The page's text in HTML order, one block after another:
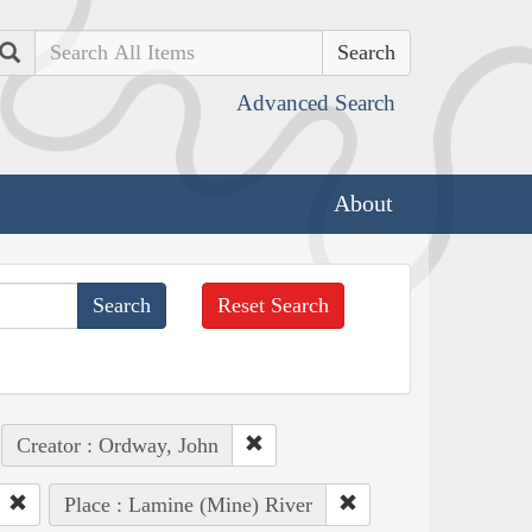
Search
Advanced Search
About
Reset Search
Creator : Ordway, John
Place : Lamine (Mine) River